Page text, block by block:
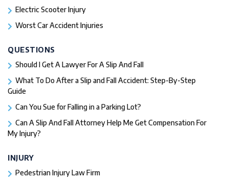
Electric Scooter Injury
Worst Car Accident Injuries​
QUESTIONS
Should I Get A Lawyer For A Slip And Fall​
What To Do After a Slip and Fall Accident: Step-By-Step
Guide
Can You Sue for Falling in a Parking Lot?
Can A Slip And Fall Attorney Help Me Get Compensation For
My Injury?
INJURY
Pedestrian Injury Law Firm